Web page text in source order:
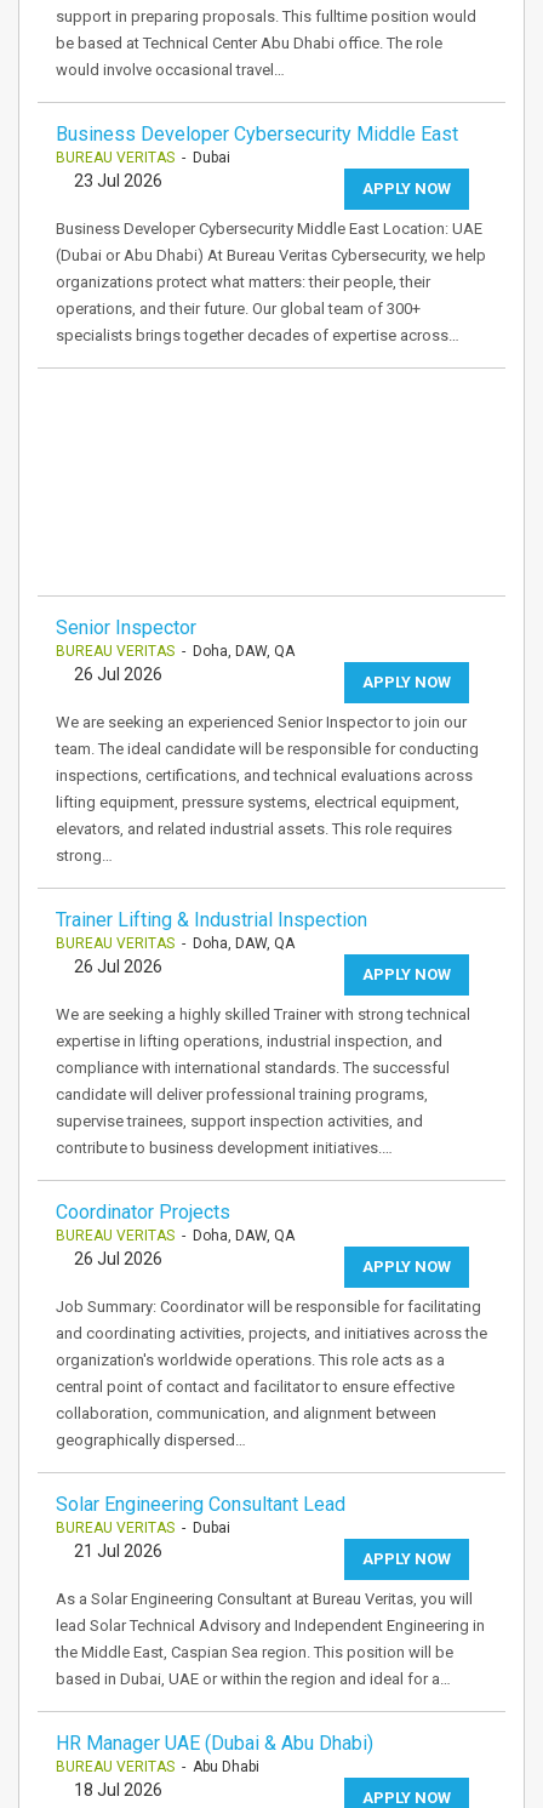
support in preparing proposals. This fulltime position would
be based at Technical Center Abu Dhabi office. The role
would involve occasional travel…
Business Developer Cybersecurity Middle East
BUREAU VERITAS - Dubai
APPLY NOW
23 Jul 2026
Business Developer Cybersecurity Middle East Location: UAE
(Dubai or Abu Dhabi) At Bureau Veritas Cybersecurity, we help
organizations protect what matters: their people, their
operations, and their future. Our global team of 300+
specialists brings together decades of expertise across…
Senior Inspector
BUREAU VERITAS - Doha, DAW, QA
APPLY NOW
26 Jul 2026
We are seeking an experienced Senior Inspector to join our
team. The ideal candidate will be responsible for conducting
inspections, certifications, and technical evaluations across
lifting equipment, pressure systems, electrical equipment,
elevators, and related industrial assets. This role requires
strong…
Trainer Lifting & Industrial Inspection
BUREAU VERITAS - Doha, DAW, QA
APPLY NOW
26 Jul 2026
We are seeking a highly skilled Trainer with strong technical
expertise in lifting operations, industrial inspection, and
compliance with international standards. The successful
candidate will deliver professional training programs,
supervise trainees, support inspection activities, and
contribute to business development initiatives.…
Coordinator Projects
BUREAU VERITAS - Doha, DAW, QA
APPLY NOW
26 Jul 2026
Job Summary: Coordinator will be responsible for facilitating
and coordinating activities, projects, and initiatives across the
organization's worldwide operations. This role acts as a
central point of contact and facilitator to ensure effective
collaboration, communication, and alignment between
geographically dispersed…
Solar Engineering Consultant Lead
BUREAU VERITAS - Dubai
APPLY NOW
21 Jul 2026
As a Solar Engineering Consultant at Bureau Veritas, you will
lead Solar Technical Advisory and Independent Engineering in
the Middle East, Caspian Sea region. This position will be
based in Dubai, UAE or within the region and ideal for a…
HR Manager UAE (Dubai & Abu Dhabi)
BUREAU VERITAS - Abu Dhabi
APPLY NOW
18 Jul 2026